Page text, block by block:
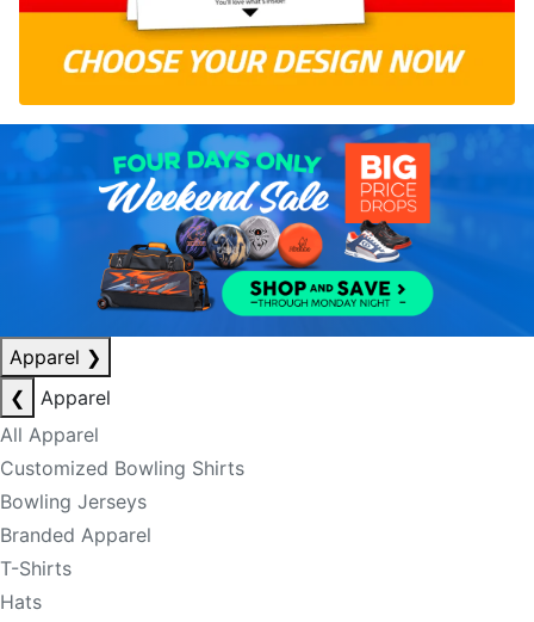
Apparel ❯
❮
Apparel
All Apparel
Customized Bowling Shirts
Bowling Jerseys
Branded Apparel
T-Shirts
Hats